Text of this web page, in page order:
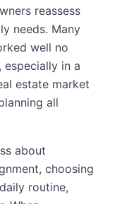
reassess
needs. Many
well no
in a
estate market
all
about
choosing
routine,